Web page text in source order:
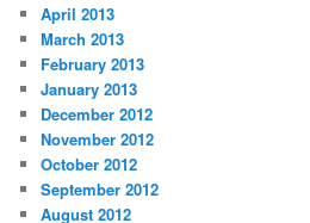
April 2013
March 2013
February 2013
January 2013
December 2012
November 2012
October 2012
September 2012
August 2012